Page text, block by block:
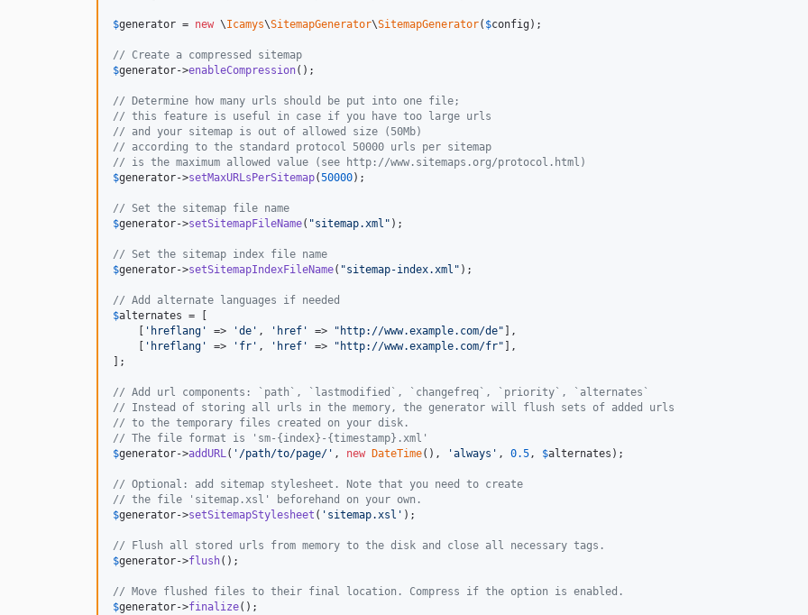
$generator = new \Icamys\SitemapGenerator\SitemapGenerator( $config );
// Create a compressed sitemap
$generator->enableCompression();
// Determine how many urls should be put into one file;
// this feature is useful in case if you have too large urls
// and your sitemap is out of allowed size (50Mb)
// according to the standard protocol 50000 urls per sitemap
// is the maximum allowed value (see http://www.sitemaps.org/protocol.html)
$generator->setMaxURLsPerSitemap(50000);
// Set the sitemap file name
$generator->setSitemapFileName( "sitemap.xml " );
// Set the sitemap index file name
$generator->setSitemapIndexFileName( "sitemap-index.xml " );
// Add alternate languages if needed
$alternates = [
' hreflang ' => 'de ' , ' href ' => " http://www.example.com/de" ],
' hreflang ' => ' fr ' , ' href ' => " http://www.example.com/fr" ],
];
// Add url components: `path`, `lastmodified`, `changefreq`, `priority`, `alternates`
// Instead of storing all urls in the memory, the generator will flush sets of added urls
// to the temporary files created on your disk.
// The file format is 'sm-{index}-{timestamp}.xml'
$generator->addURL( ' /path/to/page/ ' , new DateTime(), 'always ' , 0.5, $alternates );
// Optional: add sitemap stylesheet. Note that you need to create
// the file 'sitemap.xsl' beforehand on your own.
$generator->setSitemapStylesheet ( ' sitemap.xsl ' );
// Flush all stored urls from memory to the disk and close all necessary tags.
$generator->flush();
// Move flushed files to their final location. Compress if the option is enabled.
$generator->finalize();